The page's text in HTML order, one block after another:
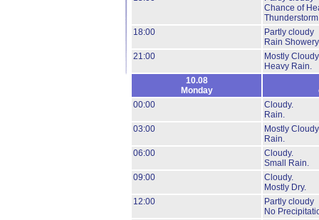
Chance of
18:00
Partly cloudy
Rain
21:00
Mostly
Heavy Rain.
10.08
Monday
00:00
Cloudy.
Rain.
03:00
Mostly
Rain.
06:00
Cloudy.
Small Rain.
09:00
Cloudy.
Mostly Dry.
12:00
Partly cloudy
No